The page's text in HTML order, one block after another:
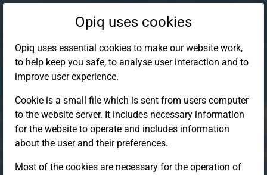
Opiq uses cookies
Opiq uses essential cookies to make our website work,
to help keep you safe, to analyse user interaction and to
improve user experience.
Cookie is a small file which is sent from users computer
to the website server. It includes necessary information
for the website to operate and includes information
about the user and their preferences.
Most of the cookies are necessary for the operation of